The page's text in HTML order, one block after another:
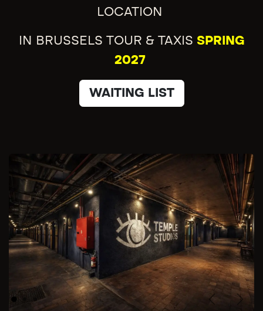
LOCATION
IN BRUSSELS TOUR & TAXIS SPRING
2027
WAITING LIST
Previous